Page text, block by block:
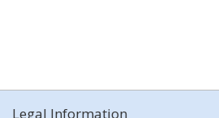
Legal Information